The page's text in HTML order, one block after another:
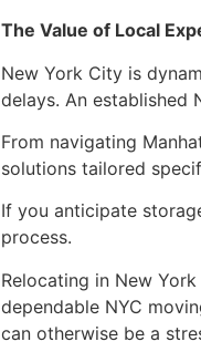
The Value of Local
New York City is
delays. An established
From navigating
solutions tailored
If you anticipate
process.
Relocating in New
dependable NYC
can otherwise be a